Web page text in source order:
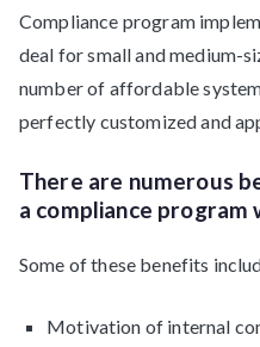
Compliance program
deal for small and medium-
number of affordable
perfectly customized and
There are numerous
a compliance program
Some of these benefits
Motivation of internal